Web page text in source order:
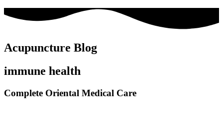
Acupuncture Blog
immune health
Complete Oriental Medical Care